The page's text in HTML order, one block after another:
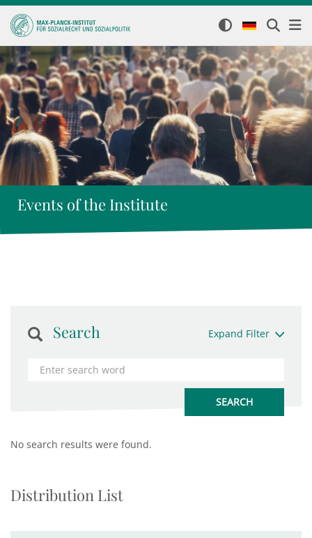
Events of the Institute
Search Expand Filter
No search results were found.
Distribution List